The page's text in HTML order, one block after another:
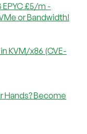
EPYC £5/m -
or Bandwidth!
KVM/x86 (CVE-
Hands? Become